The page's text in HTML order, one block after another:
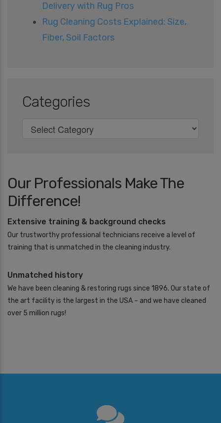
Delivery with Rug Pros
Rug Cleaning Costs Explained: Size,
Fiber, Soil Factors
Categories
Our Professionals Make The
Difference!
Extensive training & background checks
Our trustworthy professional technicians receive a level of
training that is unmatched in the cleaning industry.
Unmatched history
We have been cleaning & restoring rugs since 1896. Our state of
the art facility is the largest in the USA – and we have cleaned
over 5 million rugs!